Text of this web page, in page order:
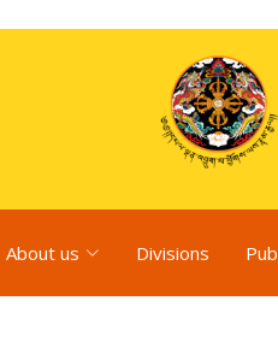
About us Divisions